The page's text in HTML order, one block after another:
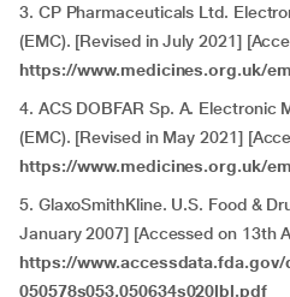
3. CP Pharmaceuticals Ltd.
(EMC). [Revised in July 2021]
https://www.medicines.org.uk/
4. ACS DOBFAR Sp. A. Electronic
(EMC). [Revised in May 2021]
https://www.medicines.org.uk/
5. GlaxoSmithKline. U.S. Food &
January 2007] [Accessed on 13th
https://
050578s053,050634s020lbl.pdf